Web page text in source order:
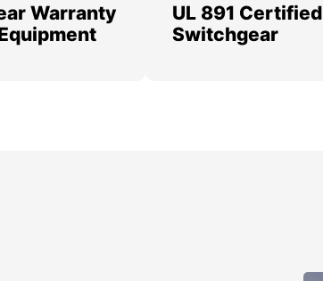
Warranty
UL 891 Certified
Switchgear